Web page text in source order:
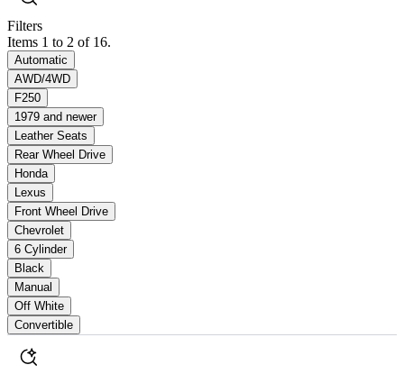
Filters
Items 1 to 2 of 16.
Automatic
AWD/4WD
F250
1979 and newer
Leather Seats
Rear Wheel Drive
Honda
Lexus
Front Wheel Drive
Chevrolet
6 Cylinder
Black
Manual
Off White
Convertible